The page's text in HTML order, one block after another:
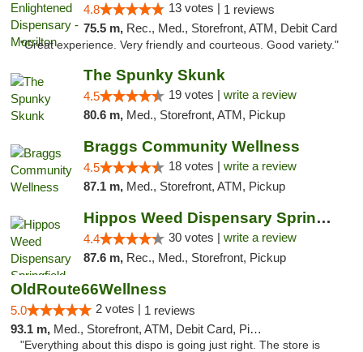
4.8 13 votes | 1 reviews
75.5 m, Rec., Med., Storefront, ATM, Debit Card
"Great experience. Very friendly and courteous. Good variety."
The Spunky Skunk
4.5 19 votes | write a review
80.6 m, Med., Storefront, ATM, Pickup
Braggs Community Wellness
4.5 18 votes | write a review
87.1 m, Med., Storefront, ATM, Pickup
Hippos Weed Dispensary Springfield
4.4 30 votes | write a review
87.6 m, Rec., Med., Storefront, Pickup
OldRoute66Wellness
5.0 2 votes | 1 reviews
93.1 m, Med., Storefront, ATM, Debit Card, Pickup
"Everything about this dispo is going just right. The store is